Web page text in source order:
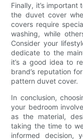
Finally, it’s
the duvet cover
covers require
washing, while
Consider your
dedicate to the
it’s a good idea to
brand’s reputation
pattern duvet cover.
In conclusion,
your bedroom
as the material,
taking the time to
informed